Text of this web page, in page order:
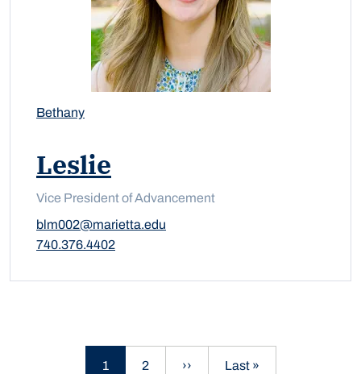
Bethany
Leslie
Vice President of Advancement
blm002@marietta.edu
740.376.4402
Current page
1 Page
2 Next page
›› Last page
Last »